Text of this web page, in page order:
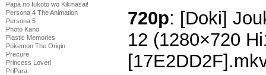
Papa no Iukoto wo Kikinasai!
Persona 4 The Animation
Persona 5
Photo Kano
Plastic Memories
Pokemon The Origin
Precure
Princess Lover!
PriPara
720p: [Doki]
12 (1280×720